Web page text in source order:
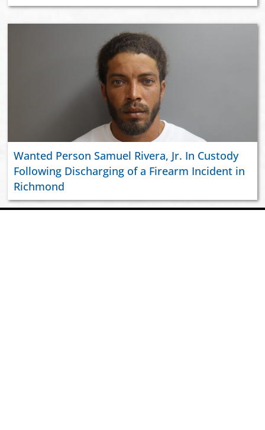
Wanted Person Samuel Rivera, Jr. In Custody
Following Discharging of a Firearm Incident in
Richmond